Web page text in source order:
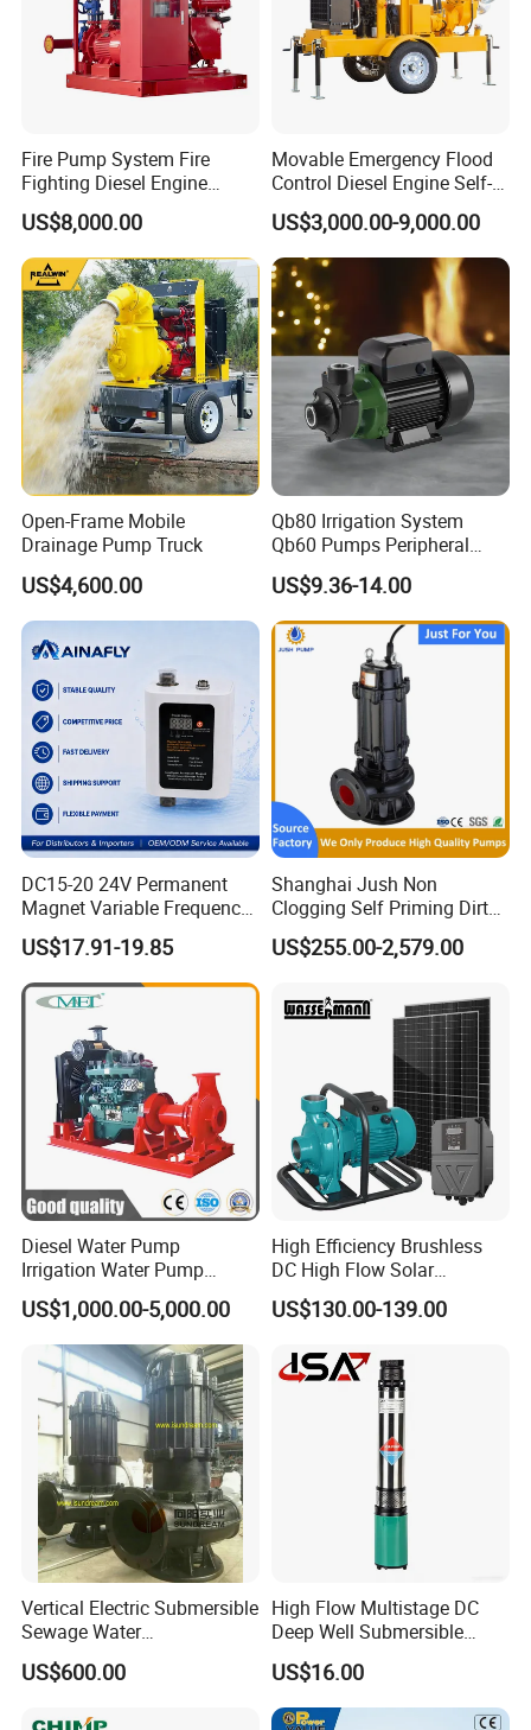
Company Profile
Fire Pump System Fire
Fighting Diesel Engine
Electric Water Pump
US$8,000.00
Movable Emergency Flood
Control Diesel Engine Self-
Priming Water Well Point
Dewatering Pump
US$3,000.00-9,000.00
Open-Frame Mobile
Drainage Pump Truck
US$4,600.00
Qb80 Irrigation System
Qb60 Pumps Peripheral
Water 1HP Garden Pump
Bomba Agua
US$9.36-14.00
DC15-20 24V Permanent
Magnet Variable Frequency
Booster Pump Quiet Energy
Saving for Household Water
Pressure
US$17.91-19.85
Shanghai Jush Non
Clogging Self Priming Dirty
Waste Water Sewage Pump
Industrial Vertical Stainless
Pump with Cutting System
US$255.00-2,579.00
Diesel Water Pump
Irrigation Water Pump
Diesel for Agriculture End
Suction Centrifugal Pump
Drainage Pump Flood
Control Pump Sewage
Pump Mining Water Pump
US$1,000.00-5,000.00
High Efficiency Brushless
DC High Flow Solar
Irrigation Surface
Centrifugal Water Pump
US$130.00-139.00
Vertical Electric Submersible
Sewage Water
Pump/Submersible Sewer
Cutter Pump
US$600.00
High Flow Multistage DC
Deep Well Submersible
Pump for Industrial Water
Supply
US$16.00